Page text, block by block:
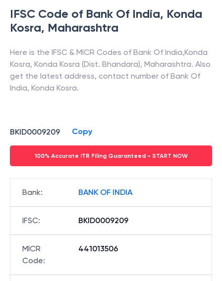
IFSC Code of Bank Of India, Konda
Kosra, Maharashtra
Here is the IFSC & MICR Codes of Bank Of India,Konda
Kosra, Konda Kosra (Dist. Bhandara), Maharashtra. Also
get the latest address, contact number of Bank Of
India, Konda Kosra.
BKID0009209 Copy
100% Accurate ITR Filing Guaranteed - START NOW
Bank: BANK OF INDIA
IFSC: BKID0009209
MICR
Code:
441013506